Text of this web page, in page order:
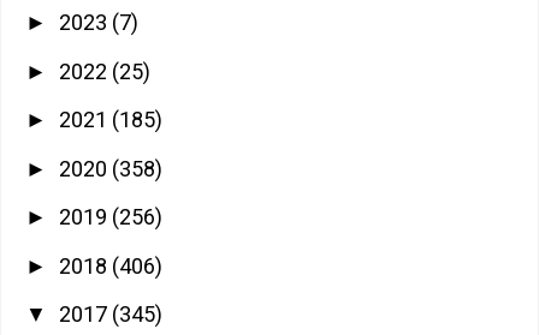
► 2023 (7)
► 2022 (25)
► 2021 (185)
► 2020 (358)
► 2019 (256)
► 2018 (406)
▼ 2017 (345)